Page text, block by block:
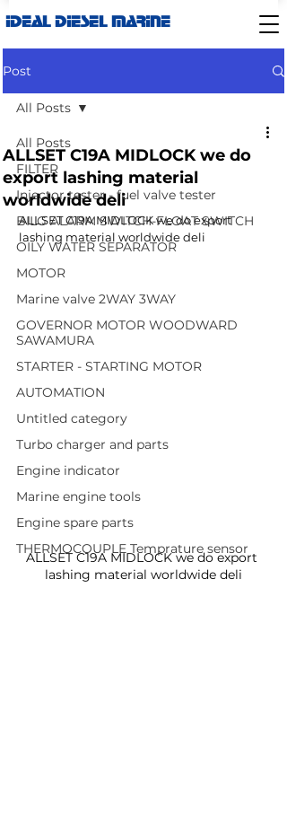
IDEAL DIESEL MARINE
Post
All Posts
FILTER
Injector tester - fuel valve tester
BILG ALARM SWITCH-FLOAT SWITCH
OILY WATER SEPARATOR
MOTOR
Marine valve 2WAY 3WAY
GOVERNOR MOTOR WOODWARD
SAWAMURA
STARTER - STARTING MOTOR
AUTOMATION
Untitled category
Turbo charger and parts
Engine indicator
Marine engine tools
Engine spare parts
THERMOCOUPLE Temprature sensor
All Posts
ALLSET C19A MIDLOCK we do
export lashing material
worldwide deli
ALLSET C19A MIDLOCK we do export
lashing material worldwide deli
ALLSET C19A MIDLOCK we do export
lashing material worldwide deli